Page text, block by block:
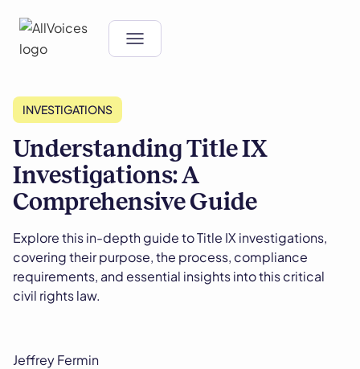
INVESTIGATIONS
Understanding Title IX
Investigations: A
Comprehensive Guide
Explore this in-depth guide to Title IX investigations,
covering their purpose, the process, compliance
requirements, and essential insights into this critical
civil rights law.
Jeffrey Fermin